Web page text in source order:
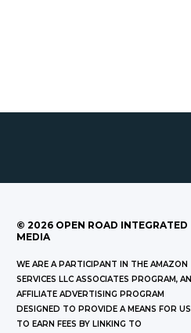
© 2026 OPEN ROAD INTEGRATED
MEDIA
WE ARE A PARTICIPANT IN THE AMAZON
SERVICES LLC ASSOCIATES PROGRAM, AN
AFFILIATE ADVERTISING PROGRAM
DESIGNED TO PROVIDE A MEANS FOR US
TO EARN FEES BY LINKING TO